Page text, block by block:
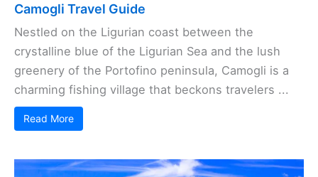
Camogli Travel Guide
Nestled on the Ligurian coast between the
crystalline blue of the Ligurian Sea and the lush
greenery of the Portofino peninsula, Camogli is a
charming fishing village that beckons travelers ...
Read More